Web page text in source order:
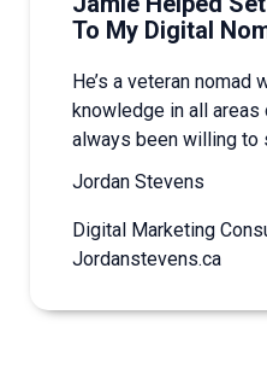
To My Digital
He’s a veteran nomad
knowledge in all
always been willing to
Jordan Stevens
Digital Marketing
Jordanstevens.ca